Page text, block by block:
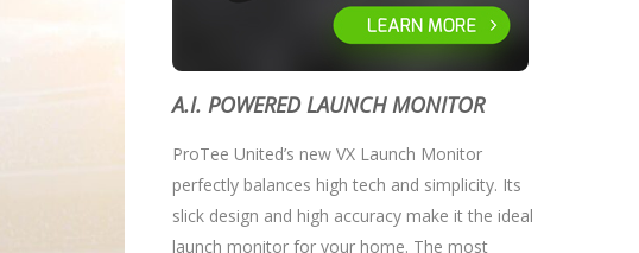
A.I. POWERED LAUNCH MONITOR
ProTee United’s new VX Launch Monitor
perfectly balances high tech and simplicity. Its
slick design and high accuracy make it the ideal
launch monitor for your home. The most